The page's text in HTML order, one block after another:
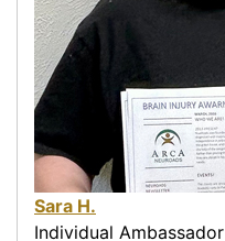
Sara H.
Individual Ambassador